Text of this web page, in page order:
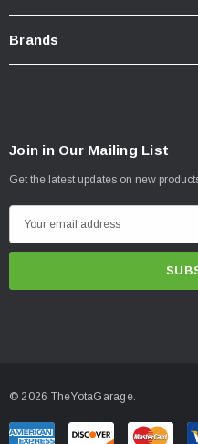
Brands
Join in Our Mailing List
Get the latest updates on new
m
r
e
© 2026 TheYotaGarage.